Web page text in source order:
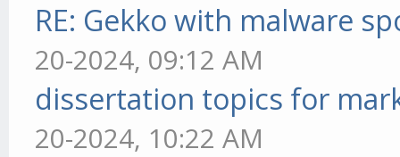
RE: Gekko with malware
20-2024, 09:12 AM
dissertation topics for
20-2024, 10:22 AM